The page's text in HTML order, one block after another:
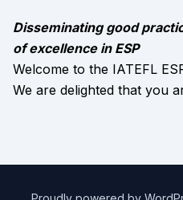
Disseminating good
of excellence in ESP
Welcome to the IATEFL
We are delighted that you